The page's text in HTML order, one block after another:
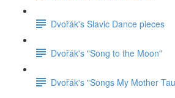
Dvořák's Slavic Dance pieces
Dvořák's "Song to the Moon"
Dvořák's "Songs My Mother